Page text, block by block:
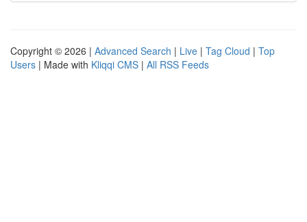
Copyright © 2026 | Advanced Search | Live | Tag Cloud | Top
Users | Made with Kliqqi CMS | All RSS Feeds